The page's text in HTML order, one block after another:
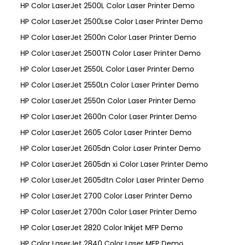
HP Color LaserJet 2500L Color Laser Printer Demo
HP Color LaserJet 2500Lse Color Laser Printer Demo
HP Color LaserJet 2500n Color Laser Printer Demo
HP Color LaserJet 2500TN Color Laser Printer Demo
HP Color LaserJet 2550L Color Laser Printer Demo
HP Color LaserJet 2550Ln Color Laser Printer Demo
HP Color LaserJet 2550n Color Laser Printer Demo
HP Color LaserJet 2600n Color Laser Printer Demo
HP Color LaserJet 2605 Color Laser Printer Demo
HP Color LaserJet 2605dn Color Laser Printer Demo
HP Color LaserJet 2605dn xi Color Laser Printer Demo
HP Color LaserJet 2605dtn Color Laser Printer Demo
HP Color LaserJet 2700 Color Laser Printer Demo
HP Color LaserJet 2700n Color Laser Printer Demo
HP Color LaserJet 2820 Color Inkjet MFP Demo